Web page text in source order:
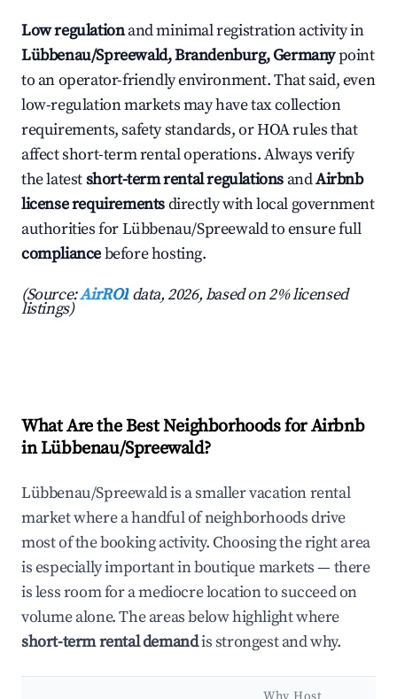
Low regulationand minimal registration activity in
Lübbenau/Spreewald, Brandenburg, Germanypoint
to an operator-friendly environment. That said, even
low-regulation markets may have tax collection
requirements, safety standards, or HOA rules that
affect short-term rental operations. Always verify
the latestshort-term rental regulations andAirbnb
license requirementsdirectly with local government
authorities for Lübbenau/Spreewald to ensure full
compliancebefore hosting.
(Source:AirROI data, 2026, based on 2% licensed
listings)
What Are the Best Neighborhoods for Airbnb
in Lübbenau/Spreewald?
Lübbenau/Spreewald is a smaller vacation rental
market where a handful of neighborhoods drive
most of the booking activity. Choosing the right area
is especially important in boutique markets — there
is less room for a mediocre location to succeed on
volume alone. The areas below highlight where
short-term rental demandis strongest and why.